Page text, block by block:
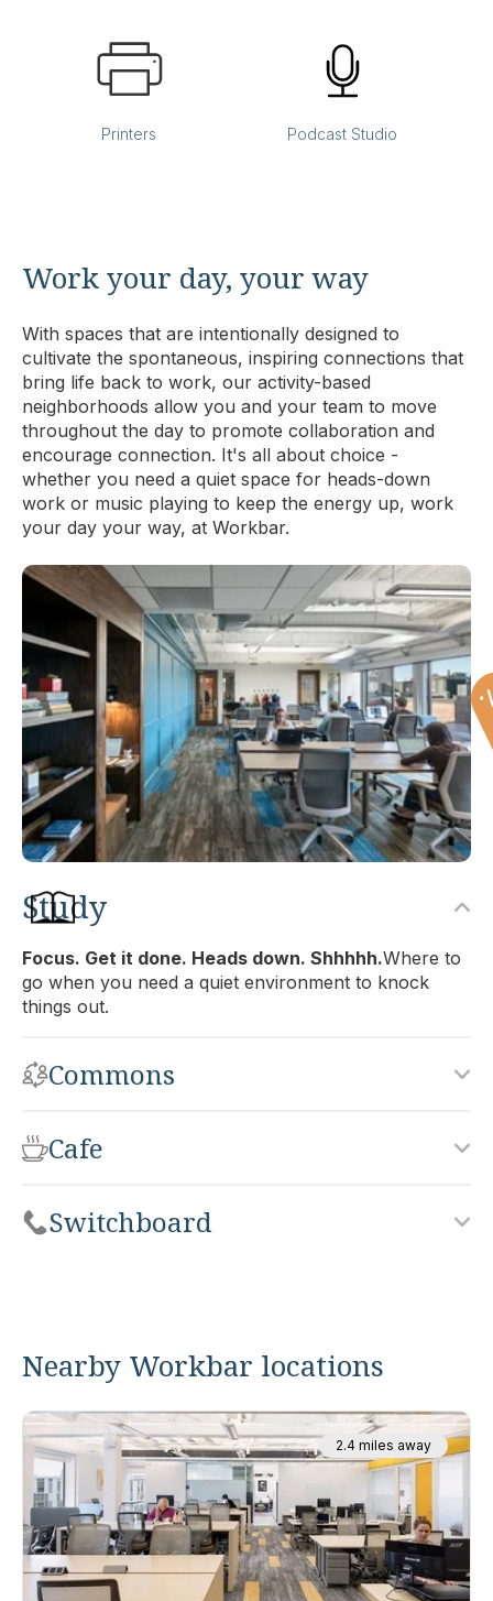
Printers Podcast Studio
Work your day, your way
With spaces that are intentionally designed to
cultivate the spontaneous, inspiring connections that
bring life back to work, our activity-based
neighborhoods allow you and your team to move
throughout the day to promote collaboration and
encourage connection. It's all about choice -
whether you need a quiet space for heads-down
work or music playing to keep the energy up, work
your day your way, at Workbar.
Study
Focus. Get it done. Heads down. Shhhhh.Where to
go when you need a quiet environment to knock
things out.
Commons
Cafe
Switchboard
Nearby Workbar locations
2.4 miles away